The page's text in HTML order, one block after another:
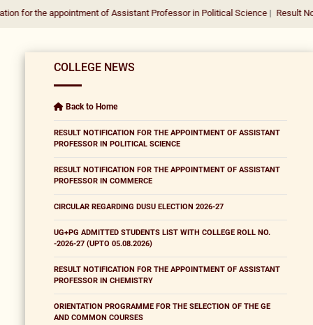
of Assistant Professor in Political Science| Result Notification
COLLEGE NEWS
Back to Home
RESULT NOTIFICATION FOR THE APPOINTMENT OF ASSISTANT
PROFESSOR IN POLITICAL SCIENCE
RESULT NOTIFICATION FOR THE APPOINTMENT OF ASSISTANT
PROFESSOR IN COMMERCE
CIRCULAR REGARDING DUSU ELECTION 2026-27
UG+PG ADMITTED STUDENTS LIST WITH COLLEGE ROLL NO.
-2026-27 (UPTO 05.08.2026)
RESULT NOTIFICATION FOR THE APPOINTMENT OF ASSISTANT
PROFESSOR IN CHEMISTRY
ORIENTATION PROGRAMME FOR THE SELECTION OF THE GE
AND COMMON COURSES